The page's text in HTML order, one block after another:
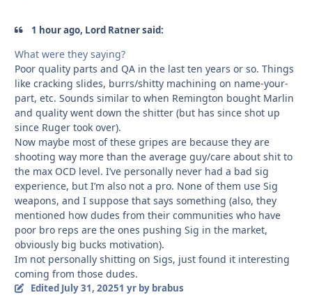
1 hour ago, Lord Ratner said:
What were they saying?
Poor quality parts and QA in the last ten years or so. Things
like cracking slides, burrs/shitty machining on name-your-
part, etc. Sounds similar to when Remington bought Marlin
and quality went down the shitter (but has since shot up
since Ruger took over).
Now maybe most of these gripes are because they are
shooting way more than the average guy/care about shit to
the max OCD level. I’ve personally never had a bad sig
experience, but I’m also not a pro. None of them use Sig
weapons, and I suppose that says something (also, they
mentioned how dudes from their communities who have
poor bro reps are the ones pushing Sig in the market,
obviously big bucks motivation).
Im not personally shitting on Sigs, just found it interesting
coming from those dudes.
Edited July 31, 20251 yrby brabus